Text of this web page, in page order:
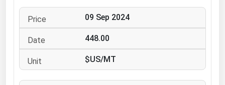
09 Sep 2024
448.00
$US/MT
Oregon
Pennsylvania
Rhode Island
South Carolina